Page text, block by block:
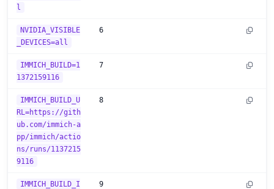
l
NVIDIA_VISIBLE
_DEVICES=all
6
IMMICH_BUILD=1
1372159116
7
IMMICH_BUILD_U
RL=https://gith
ub.com/immich-a
pp/immich/actio
ns/runs/1137215
9116
8
IMMICH_BUILD_I
9